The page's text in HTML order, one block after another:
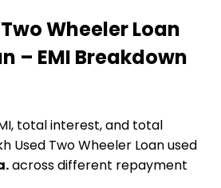
Two Wheeler Loan
– EMI Breakdown
total interest, and total
Used Two Wheeler Loanused
across different repayment